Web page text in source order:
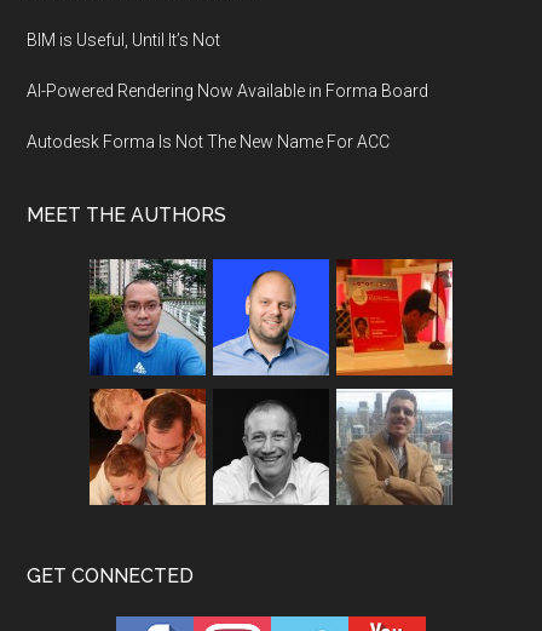
BIM is Useful, Until It’s Not
AI-Powered Rendering Now Available in Forma Board
Autodesk Forma Is Not The New Name For ACC
MEET THE AUTHORS
GET CONNECTED